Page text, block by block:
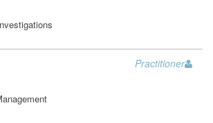
Practitioner